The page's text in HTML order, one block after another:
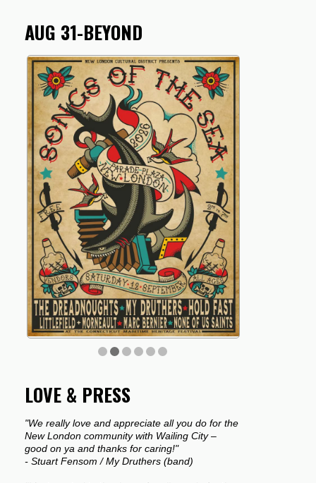
AUG 31-BEYOND
LOVE & PRESS
"We really love and appreciate all you do for the
New London community with Wailing City –
good on ya and thanks for caring!"
- Stuart Fensom / My Druthers (band)